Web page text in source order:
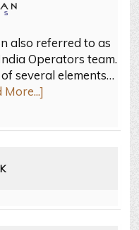
also referred to as
Operators team.
several elements…
More...]